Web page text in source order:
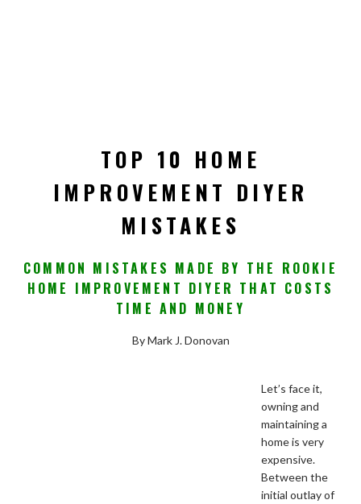
TOP 10 HOME
IMPROVEMENT DIYER
MISTAKES
COMMON MISTAKES MADE BY THE ROOKIE
HOME IMPROVEMENT DIYER THAT COSTS
TIME AND MONEY
By Mark J. Donovan
Let’s face it,
owning and
maintaining a
home is very
expensive.
Between the
initial outlay of